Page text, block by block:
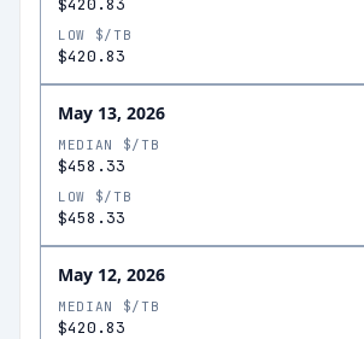
$420.83
LOW $/TB
$420.83
May 13, 2026
MEDIAN $/TB
$458.33
LOW $/TB
$458.33
May 12, 2026
MEDIAN $/TB
$420.83